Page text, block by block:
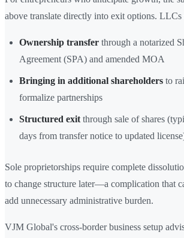
above translate directly into exit options. LLCs
Ownership transfer through a notarized
Agreement (SPA) and amended MOA
Bringing in additional shareholders to
formalize partnerships
Structured exit through sale of shares
days from transfer notice to updated
Sole proprietorships require complete
to change structure later—a complication that
add unnecessary administrative burden.
VJM Global's cross-border business setup